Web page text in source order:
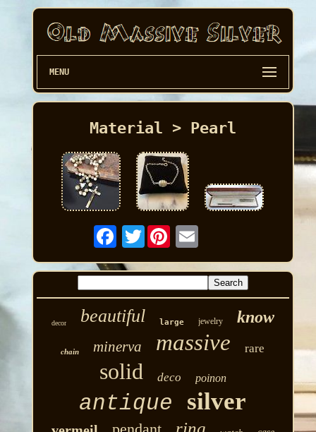
MENU
Material > Pearl
Twitter
decor beautiful large jewelry know
chain minerva massive rare
solid deco poinon
antique silver
ring